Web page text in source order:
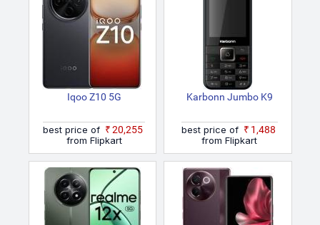
Iqoo Z10 5G
best price of
₹20,255
from Flipkart
Karbonn Jumbo K9
best price of
₹1,488
from Flipkart